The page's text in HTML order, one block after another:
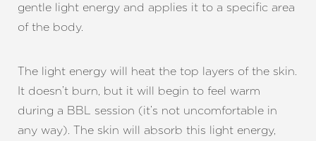
gentle light energy and applies it to a specific area
of the body.
The light energy will heat the top layers of the skin.
It doesn’t burn, but it will begin to feel warm
during a BBL session (it’s not uncomfortable in
any way). The skin will absorb this light energy,